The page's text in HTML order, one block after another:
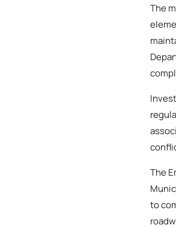
The
The
to